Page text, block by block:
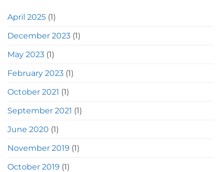
April 2025 (1)
December 2023 (1)
May 2023 (1)
February 2023 (1)
October 2021 (1)
September 2021 (1)
June 2020 (1)
November 2019 (1)
October 2019 (1)